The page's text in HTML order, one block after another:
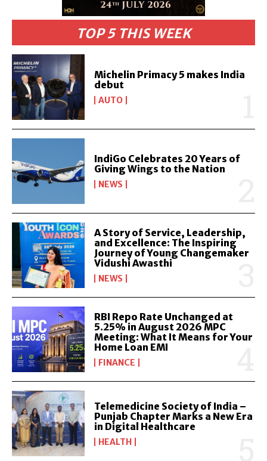
TOP 5 THIS WEEK
Michelin Primacy 5 makes India
debut
AUTO
IndiGo Celebrates 20 Years of
Giving Wings to the Nation
NEWS
A Story of Service, Leadership,
and Excellence: The Inspiring
Journey of Young Changemaker
Vidushi Awasthi
NEWS
RBI Repo Rate Unchanged at
5.25% in August 2026 MPC
Meeting: What It Means for Your
Home Loan EMI
FINANCE
Telemedicine Society of India –
Punjab Chapter Marks a New Era
in Digital Healthcare
HEALTH